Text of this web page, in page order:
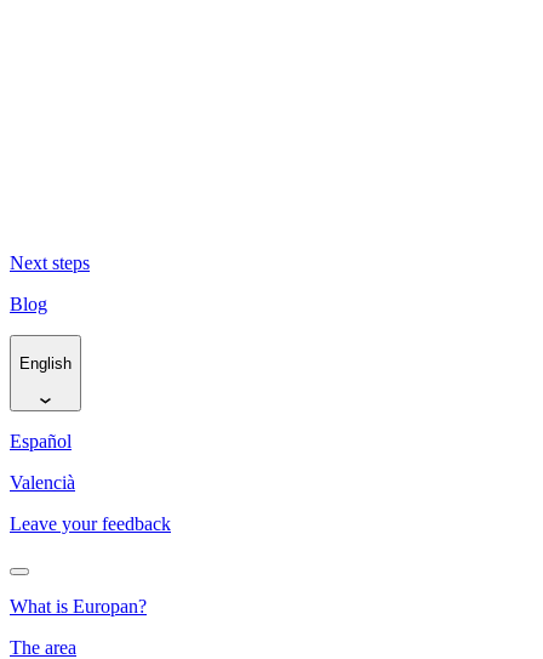
Next steps
Blog
English
Español
Valencià
Leave your feedback
What is Europan?
The area